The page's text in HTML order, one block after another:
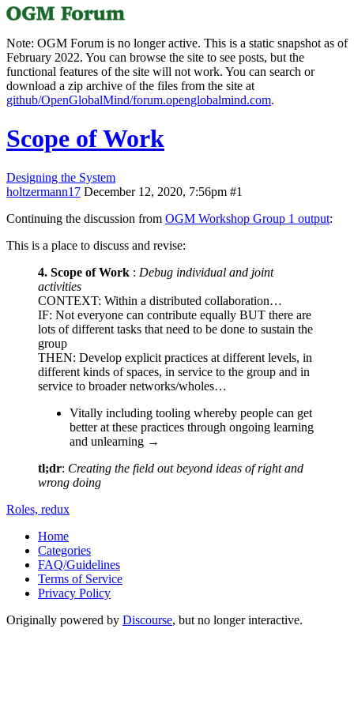
Note: OGM Forum is no longer active. This is a static snapshot as of
February 2022. You can browse the site to see posts, but the
functional features of the site will not work. You can search or
download a zip archive of the files from the site at
github/OpenGlobalMind/forum.openglobalmind.com.
Scope of Work
Designing the System
holtzermann17 December 12, 2020, 7:56pm #1
Continuing the discussion from OGM Workshop Group 1 output:
This is a place to discuss and revise:
4. Scope of Work : Debug individual and joint
activities
CONTEXT: Within a distributed collaboration…
IF: Not everyone can contribute equally BUT there are
lots of different tasks that need to be done to sustain the
group
THEN: Develop explicit practices at different levels, in
different kinds of spaces, in service to the group and in
service to broader networks/wholes…
Vitally including tooling whereby people can get
better at these practices through ongoing learning
and unlearning →
tl;dr: Creating the field out beyond ideas of right and
wrong doing
Roles, redux
Home
Categories
FAQ/Guidelines
Terms of Service
Privacy Policy
Originally powered by Discourse, but no longer interactive.